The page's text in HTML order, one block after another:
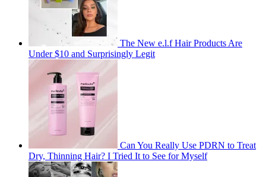
The New e.l.f Hair Products Are
Under $10 and Surprisingly Legit
Can You Really Use PDRN to Treat
Dry, Thinning Hair? I Tried It to See for Myself